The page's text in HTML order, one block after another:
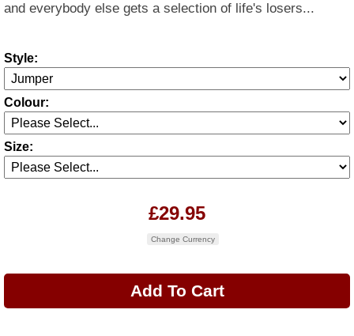
and everybody else gets a selection of life's losers...
Style:
Colour:
Size:
£29.95
Change Currency